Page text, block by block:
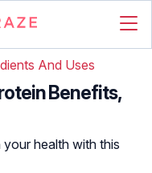
And Uses
Benefits,
health with this